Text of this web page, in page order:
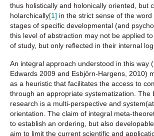
thus holistically and holonically oriented, but
holarchically[1] in the strict sense of the
stages of specific developmental (and
this level of abstraction may not be applied
of study, but only reflected in their internal
An integral approach understood in this way
Edwards 2009 and Esbjörn-Hargens, 2010)
as a heuristic that facilitates the access to
through an appropriate systematization. The
research is a multi-perspective and
orientation. The claim of integral meta-
to establish an ordering, but also
aim to limit the current scientific and